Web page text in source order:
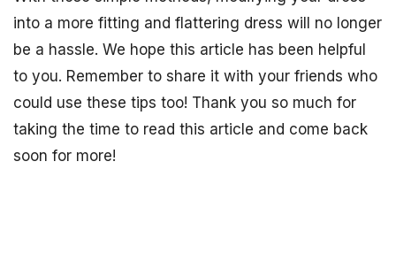
into a more fitting and flattering dress will no longer
be a hassle. We hope this article has been helpful
to you. Remember to share it with your friends who
could use these tips too! Thank you so much for
taking the time to read this article and come back
soon for more!